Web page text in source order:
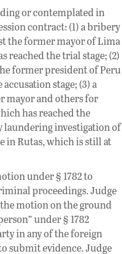
or contemplated in
contract: (1) a bribery
the former mayor of Lima
reached the trial stage; (2)
former president of Peru
stage; (3) a
mayor and others for
has reached the
laundering investigation of
in Rutas, which is still at
under § 1782 to
proceedings. Judge
motion on the ground
under § 1782
in any of the foreign
submit evidence. Judge